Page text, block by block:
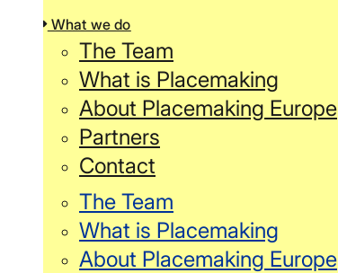
What we do
The Team
What is Placemaking
About Placemaking Europe
Partners
Contact
The Team
What is Placemaking
About Placemaking Europe